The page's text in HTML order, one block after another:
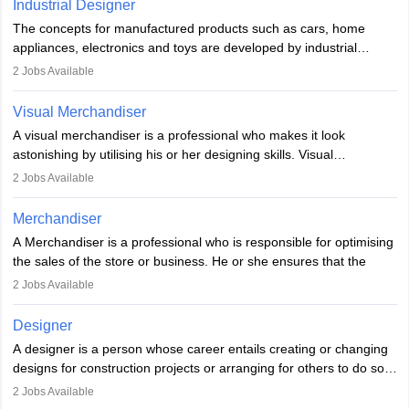
specialised or leadership positions in the industry.
Industrial Designer
The concepts for manufactured products such as cars, home
appliances, electronics and toys are developed by industrial
designers. They combine art, business and technology to produce
Industrial Designers operate in a number of industries. Ironically,
directly. Students can pursueVisual Communication to become
Industrial Designer.
2 Jobs Available
Visual Merchandiser
A visual merchandiser is a professional who makes it look
astonishing by utilising his or her designing skills. Visual
merchandising contributes to awareness and brand loyalty among
plays a crucial role in fetching the attention of customers and
2 Jobs Available
Merchandiser
A Merchandiser is a professional who is responsible for optimising
the sales of the store or business. He or she ensures that the
retail and online stores are stocked up and analyses the sales
required to work closely with the buyers, suppliers, manufacturers,
and retailers to provide customer services.
Merchandiser in this career is also expected to monitor the
product appearance and arrange and maintain product displays,
2 Jobs Available
Designer
A designer is a person whose career entails creating or changing
designs for construction projects or arranging for others to do so
or giving them instructions to do so. Individuals in the highest-
2 Jobs Available